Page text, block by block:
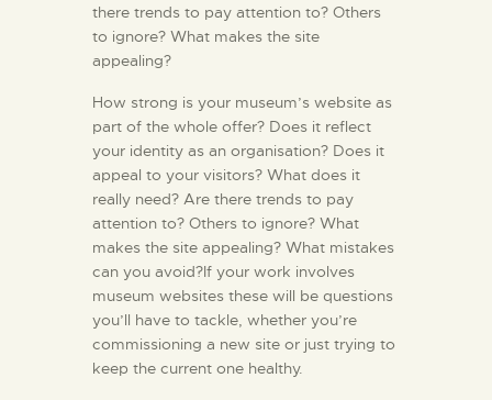
there trends to pay attention to? Others
to ignore? What makes the site
appealing?
How strong is your museum’s website as
part of the whole offer? Does it reflect
your identity as an organisation? Does it
appeal to your visitors? What does it
really need? Are there trends to pay
attention to? Others to ignore? What
makes the site appealing? What mistakes
can you avoid?If your work involves
museum websites these will be questions
you’ll have to tackle, whether you’re
commissioning a new site or just trying to
keep the current one healthy.